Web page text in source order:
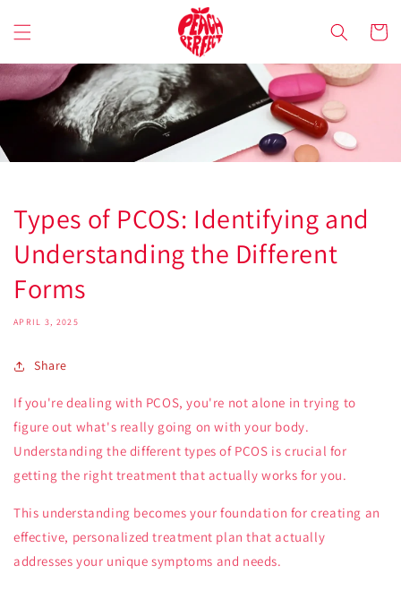
content
Cart
Types of PCOS: Identifying and
Understanding the Different
Forms
APRIL 3, 2025
Share
If you're dealing with PCOS, you're not alone in trying to
figure out what's really going on with your body.
Understanding the different types of PCOS is crucial for
getting the right treatment that actually works for you.
This understanding becomes your foundation for creating an
effective, personalized treatment plan that actually
addresses your unique symptoms and needs.